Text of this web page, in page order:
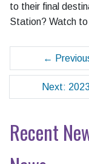
to their final
Station? Watch
←
Next:
Recent